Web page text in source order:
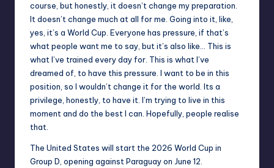
course, but honestly, it doesn’t change my preparation.
It doesn’t change much at all for me. Going into it, like,
yes, it’s a World Cup. Everyone has pressure, if that’s
what people want me to say, but it’s also like… This is
what I’ve trained every day for. This is what I’ve
dreamed of, to have this pressure. I want to be in this
position, so I wouldn’t change it for the world. Its a
privilege, honestly, to have it. I’m trying to live in this
moment and do the best I can. Hopefully, people realise
that.
The United States will start the 2026 World Cup in
Group D, opening against Paraguay on June 12.